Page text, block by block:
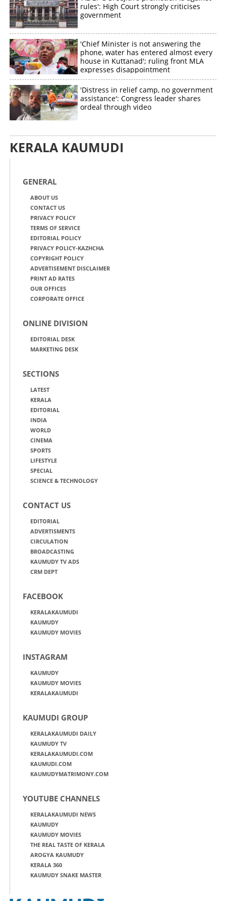
rules': High Court strongly criticises
government
'Chief Minister is not answering the
phone, water has entered almost every
house in Kuttanad'; ruling front MLA
expresses disappointment
'Distress in relief camp, no government
assistance': Congress leader shares
ordeal through video
KERALA KAUMUDI
GENERAL
ABOUT US
CONTACT US
PRIVACY POLICY
TERMS OF SERVICE
EDITORIAL POLICY
PRIVACY POLICY-KAZHCHA
COPYRIGHT POLICY
ADVERTISEMENT DISCLAIMER
PRINT AD RATES
OUR OFFICES
CORPORATE OFFICE
ONLINE DIVISION
EDITORIAL DESK
MARKETING DESK
SECTIONS
LATEST
KERALA
EDITORIAL
INDIA
WORLD
CINEMA
SPORTS
LIFESTYLE
SPECIAL
SCIENCE & TECHNOLOGY
CONTACT US
EDITORIAL
ADVERTISMENTS
CIRCULATION
BROADCASTING
KAUMUDY TV ADS
CRM DEPT
FACEBOOK
KERALAKAUMUDI
KAUMUDY
KAUMUDY MOVIES
INSTAGRAM
KAUMUDY
KAUMUDY MOVIES
KERALAKAUMUDI
KAUMUDI GROUP
KERALAKAUMUDI DAILY
KAUMUDY TV
KERALAKAUMUDI.COM
KAUMUDI.COM
KAUMUDYMATRIMONY.COM
YOUTUBE CHANNELS
KERALAKAUMUDI NEWS
KAUMUDY
KAUMUDY MOVIES
THE REAL TASTE OF KERALA
AROGYA KAUMUDY
KERALA 360
KAUMUDY SNAKE MASTER